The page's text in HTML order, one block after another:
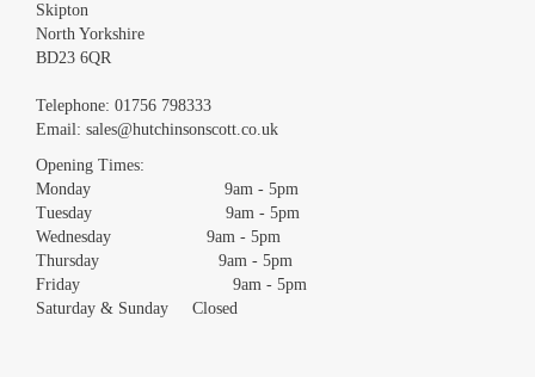
Images *
Drag and drop .jpg images here to upload, or click here to select
Skipton
North Yorkshire
BD23 6QR
Telephone: 01756 798333
Email: sales@hutchinsonscott.co.uk
Opening Times:
Monday 9am - 5pm
Tuesday 9am - 5pm
Wednesday 9am - 5pm
Thursday 9am - 5pm
Friday 9am - 5pm
Saturday & Sunday Closed